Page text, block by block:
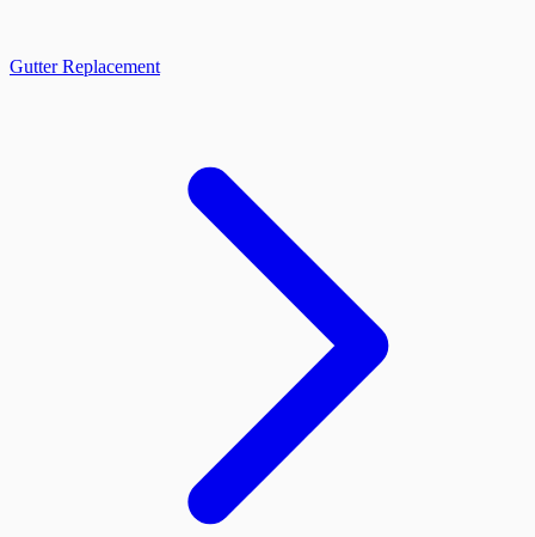
Gutter Replacement